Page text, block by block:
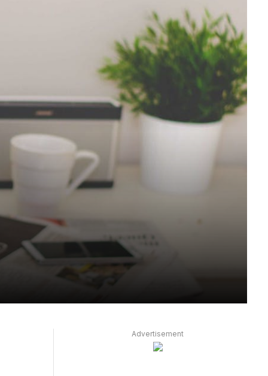
Advertisement